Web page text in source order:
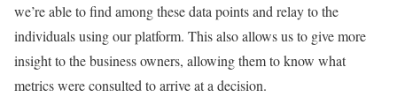
we’re able to find among these data points and relay to the
individuals using our platform. This also allows us to give more
insight to the business owners, allowing them to know what
metrics were consulted to arrive at a decision.